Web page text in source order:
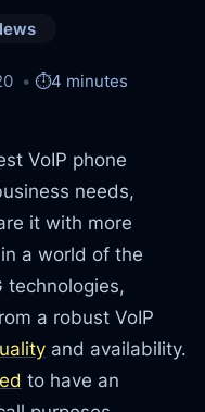
⏱️4 minutes
VoIP phone
needs,
it with more
a world of the
technologies,
a robust VoIP
and availability.
to have an